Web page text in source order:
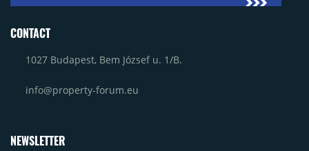
CONTACT
1027 Budapest, Bem József u. 1/B.
info@property-forum.eu
NEWSLETTER